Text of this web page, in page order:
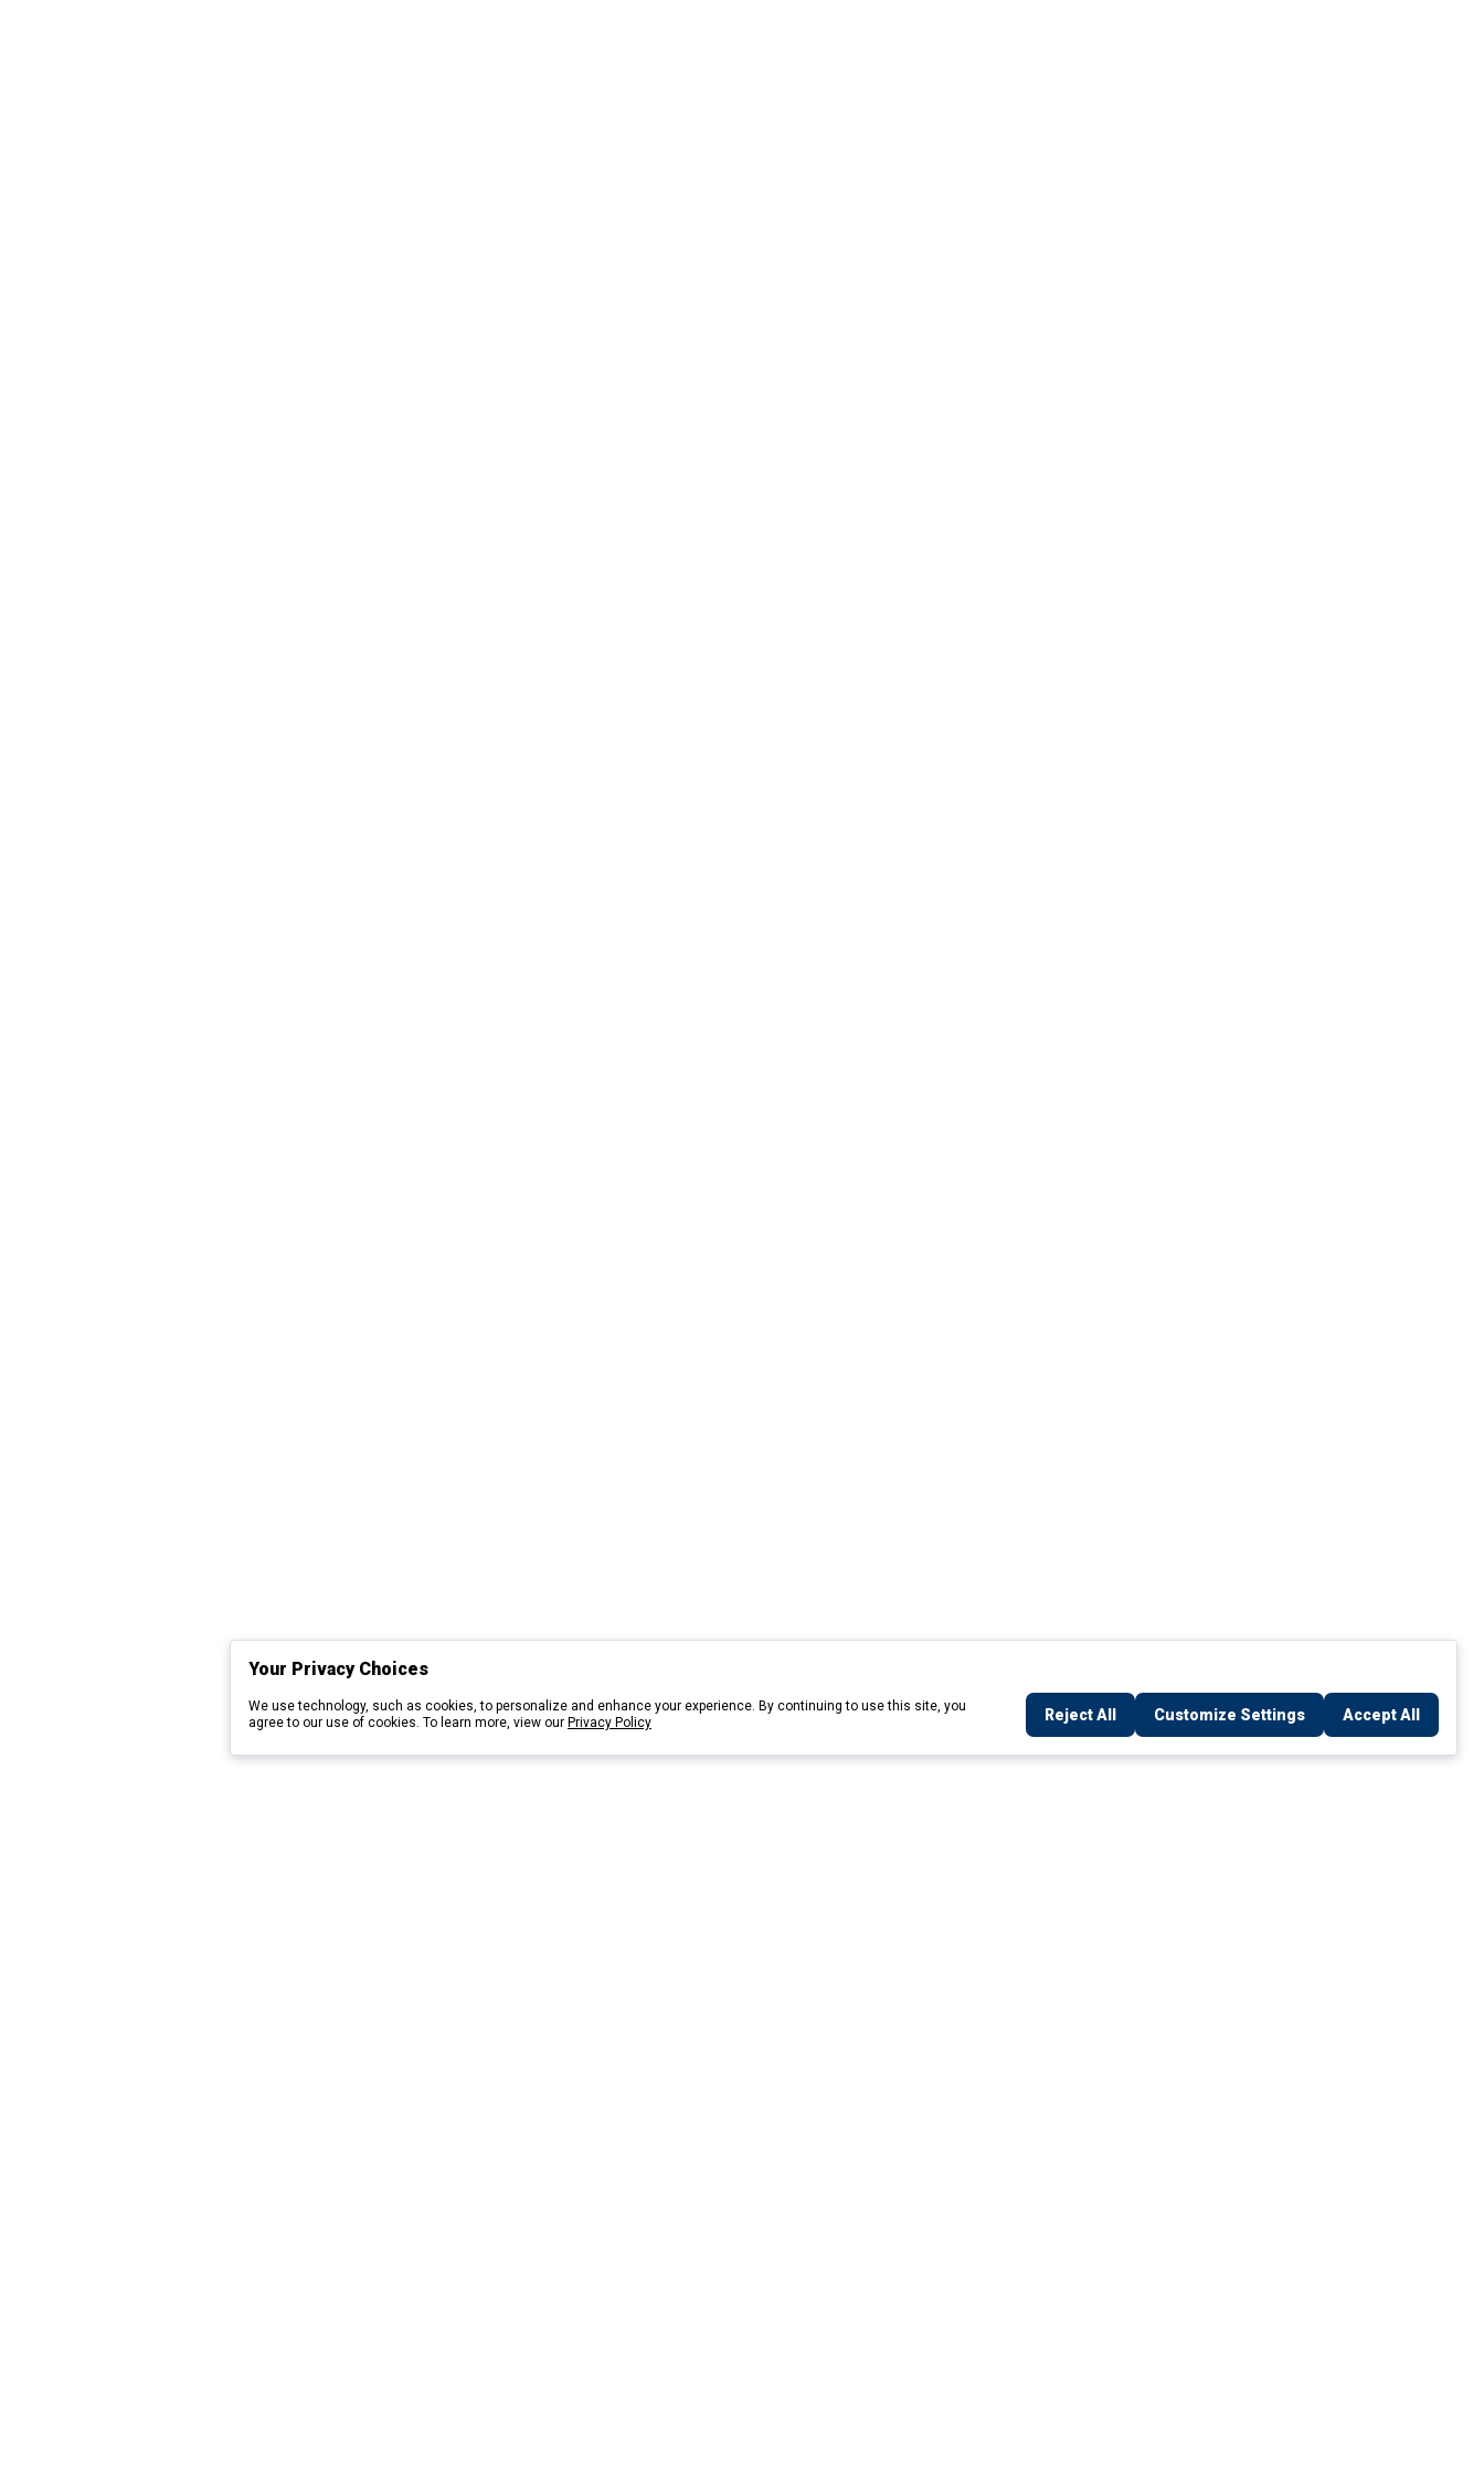
Your Privacy Choices
We use technology, such as cookies, to personalize and enhance your experience. By continuing to use this site, you
agree to our use of cookies. To learn more, view our Privacy Policy Reject All Customize Settings Accept All